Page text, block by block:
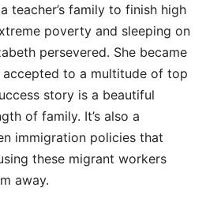
teacher’s family to finish high
poverty and sleeping on
persevered. She became
to a multitude of top
story is a beautiful
of family. It’s also a
immigration policies that
these migrant workers
away.